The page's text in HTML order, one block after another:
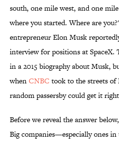
south, one mile west, and one
where you started. Where are
entrepreneur Elon Musk
interview for positions at SpaceX.
in a 2015 biography about Musk,
whenCNBC took to the streets
random passersby could get it
Before we reveal the answer
Big companies—especially ones